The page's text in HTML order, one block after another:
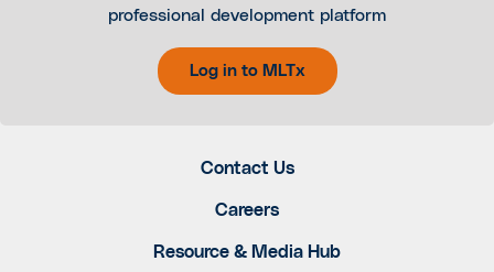
professional development platform
Log in to MLTx
Contact Us
Careers
Resource & Media Hub